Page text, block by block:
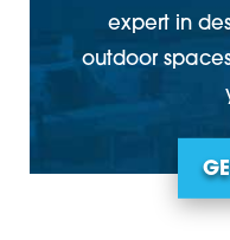
expert in
outdoor